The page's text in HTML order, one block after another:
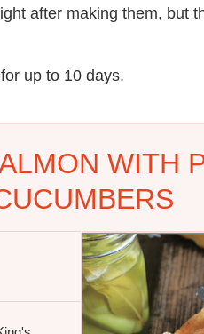
after making them, but
up to 10 days.
WITH